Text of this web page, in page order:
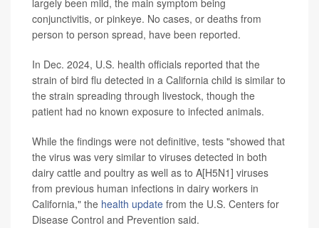
largely been mild, the main symptom being
conjunctivitis, or pinkeye. No cases, or deaths from
person to person spread, have been reported.
In Dec. 2024, U.S. health officials reported that the
strain of bird flu detected in a California child is similar to
the strain spreading through livestock, though the
patient had no known exposure to infected animals.
While the findings were not definitive, tests "showed that
the virus was very similar to viruses detected in both
dairy cattle and poultry as well as to A[H5N1] viruses
from previous human infections in dairy workers in
California," the health update from the U.S. Centers for
Disease Control and Prevention said.